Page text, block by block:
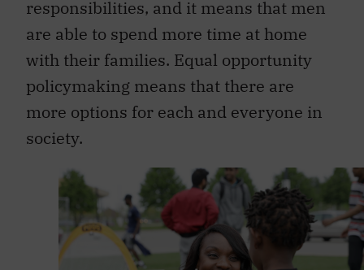
responsibilities, and it means that men
are able to spend more time at home
with their families. Equal opportunity
policymaking means that there are
more options for each and everyone in
society.